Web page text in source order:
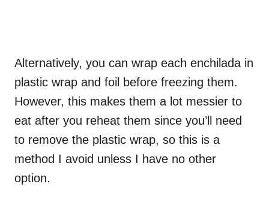
Alternatively, you can wrap each enchilada in
plastic wrap and foil before freezing them.
However, this makes them a lot messier to
eat after you reheat them since you’ll need
to remove the plastic wrap, so this is a
method I avoid unless I have no other
option.